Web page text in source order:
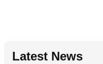
Latest News